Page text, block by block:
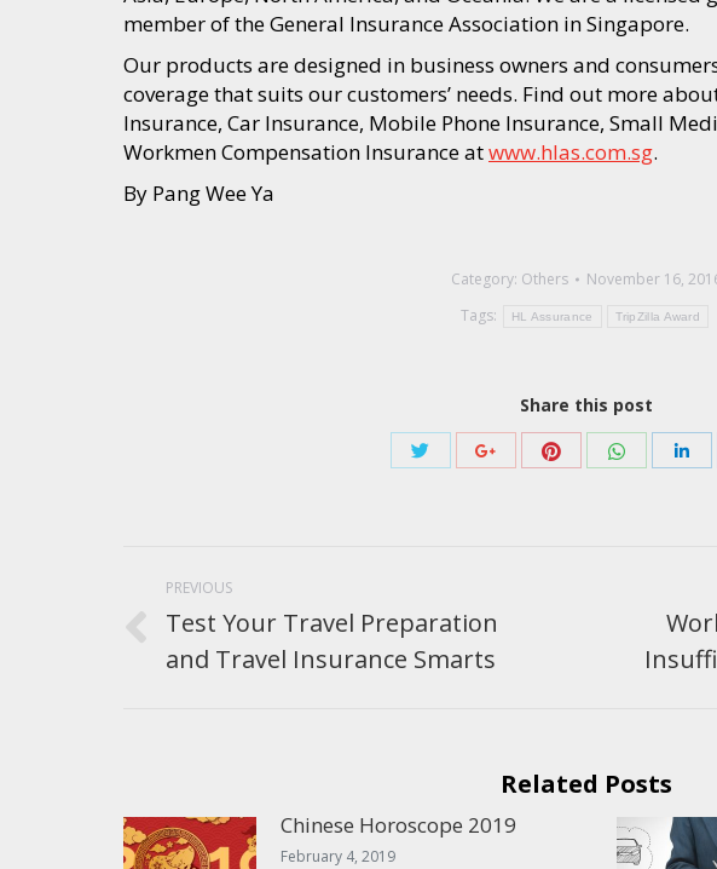
member of the General Insurance Association in Singapore.
Our products are designed in business owners and
coverage that suits our customers’ needs. Find out more
Insurance, Car Insurance, Mobile Phone Insurance, Small
Workmen Compensation Insurance atwww.hlas.com.sg.
By Pang Wee Ya
Category: Others
November 16,
Tags:
HL Assurance TripZilla Award
Share this post
Share
Share
navigation
PREVIOUS
Previous
post:
Test Your Travel Preparation
and Travel Insurance Smarts
post:
Related Posts
Chinese Horoscope 2019
February 4, 2019